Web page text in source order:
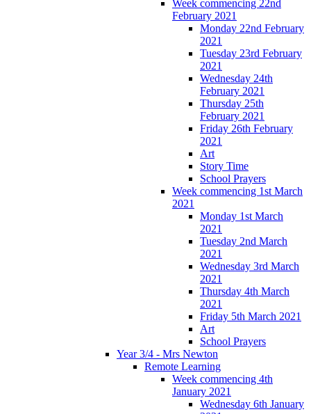
Week commencing 22nd
February 2021
Monday 22nd February
2021
Tuesday 23rd February
2021
Wednesday 24th
February 2021
Thursday 25th
February 2021
Friday 26th February
2021
Art
Story Time
School Prayers
Week commencing 1st March
2021
Monday 1st March
2021
Tuesday 2nd March
2021
Wednesday 3rd March
2021
Thursday 4th March
2021
Friday 5th March 2021
Art
School Prayers
Year 3/4 - Mrs Newton
Remote Learning
Week commencing 4th
January 2021
Wednesday 6th January